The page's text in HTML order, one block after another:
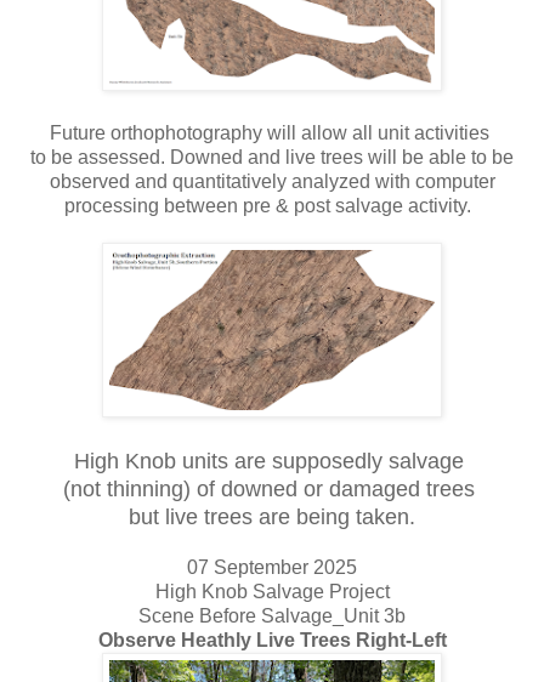
Future orthophotography will allow all unit activities
to be assessed. Downed and live trees will be able to be
observed and quantitatively analyzed with computer
processing between pre & post salvage activity.
High Knob units are supposedly salvage
(not thinning) of downed or damaged trees
but live trees are being taken.
07 September 2025
High Knob Salvage Project
Scene Before Salvage_Unit 3b
Observe Heathly Live Trees Right-Left